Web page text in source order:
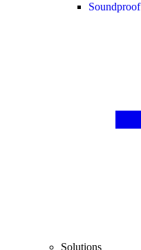
Soundproof
Solutions